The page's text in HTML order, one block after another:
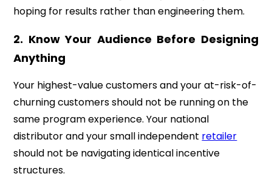
hoping for results rather than engineering them.
2. Know Your Audience Before Designing
Anything
Your highest-value customers and your at-risk-of-
churning customers should not be running on the
same program experience. Your national
distributor and your small independent retailer
should not be navigating identical incentive
structures.